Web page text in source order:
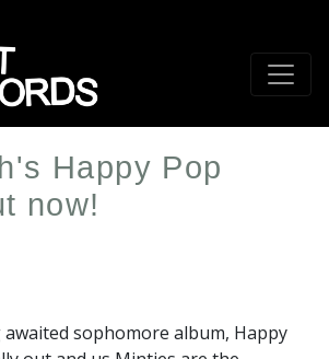
Happy Pop
now!
sophomore album, Happy